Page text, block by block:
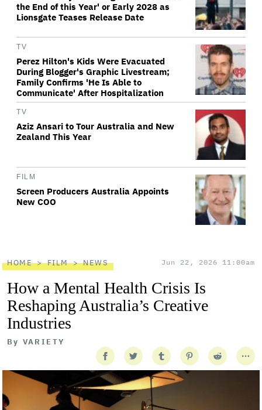
the End of this Year' or Early 2028 as
Lionsgate Teases Release Date
TV
Perez Hilton's Kids Were Evacuated
During Blogger's Graphic Livestream;
Family Confirms 'He Is Able to
Communicate' After Hospitalization
TV
Aziz Ansari to Tour Australia and New
Zealand This Year
FILM
Screen Producers Australia Appoints
New COO
HOME FILM NEWS Jun 22, 2026 11:00am
How a Mental Health Crisis Is
Reshaping Australia’s Creative
Industries
By VARIETY